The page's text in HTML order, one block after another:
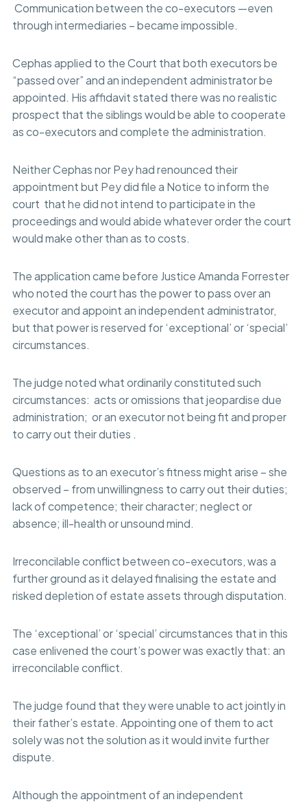
Communication between the co-executors —even
through intermediaries – became impossible.
Cephas applied to the Court that both executors be
“passed over” and an independent administrator be
appointed. His affidavit stated there was no realistic
prospect that the siblings would be able to cooperate
as co-executors and complete the administration.
Neither Cephas nor Pey had renounced their
appointment but Pey did file a Notice to inform the
court that he did not intend to participate in the
proceedings and would abide whatever order the court
would make other than as to costs.
The application came before Justice Amanda Forrester
who noted the court has the power to pass over an
executor and appoint an independent administrator,
but that power is reserved for ‘exceptional’ or ‘special’
circumstances.
The judge noted what ordinarily constituted such
circumstances: acts or omissions that jeopardise due
administration; or an executor not being fit and proper
to carry out their duties .
Questions as to an executor’s fitness might arise – she
observed – from unwillingness to carry out their duties;
lack of competence; their character; neglect or
absence; ill-health or unsound mind.
Irreconcilable conflict between co-executors, was a
further ground as it delayed finalising the estate and
risked depletion of estate assets through disputation.
The ‘exceptional’ or ‘special’ circumstances that in this
case enlivened the court’s power was exactly that: an
irreconcilable conflict.
The judge found that they were unable to act jointly in
their father’s estate. Appointing one of them to act
solely was not the solution as it would invite further
dispute.
Although the appointment of an independent